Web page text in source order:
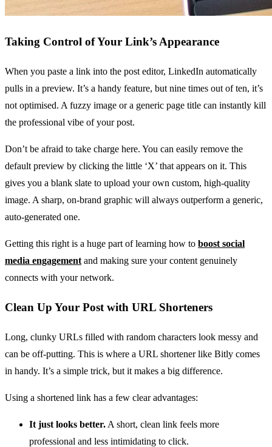
Taking Control of Your Link’s Appearance
When you paste a link into the post editor, LinkedIn automatically
pulls in a preview. It’s a handy feature, but nine times out of ten, it’s
not optimised. A fuzzy image or a generic page title can instantly kill
the professional vibe of your post.
Don’t be afraid to take charge here. You can easily remove the
default preview by clicking the little ‘X’ that appears on it. This
gives you a blank slate to upload your own custom, high-quality
image. A sharp, on-brand graphic will always outperform a generic,
auto-generated one.
Getting this right is a huge part of learning how to boost social
media engagement and making sure your content genuinely
connects with your network.
Clean Up Your Post with URL Shorteners
Long, clunky URLs filled with random characters look messy and
can be off-putting. This is where a URL shortener like Bitly comes
in handy. It’s a simple trick, but it makes a big difference.
Using a shortened link has a few clear advantages:
It just looks better. A short, clean link feels more
professional and less intimidating to click.